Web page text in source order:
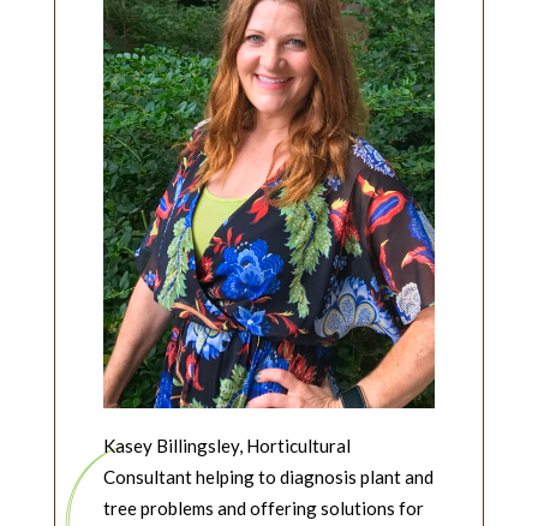
Kasey Billingsley, Horticultural
Consultant helping to diagnosis plant and
tree problems and offering solutions for